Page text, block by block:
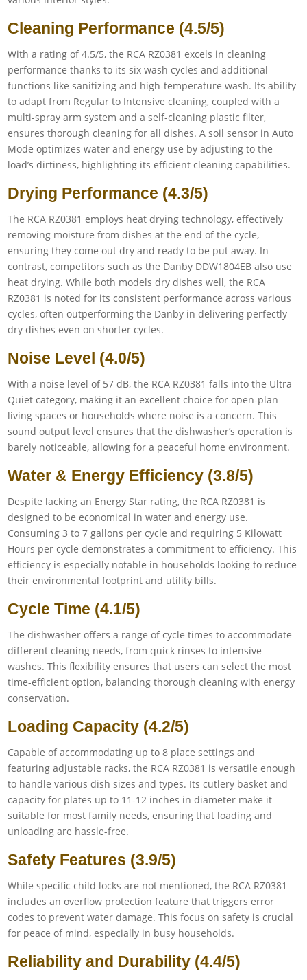
Cleaning Performance (4.5/5)
With a rating of 4.5/5, the RCA RZ0381 excels in cleaning
performance thanks to its six wash cycles and additional
functions like sanitizing and high-temperature wash. Its ability
to adapt from Regular to Intensive cleaning, coupled with a
multi-spray arm system and a self-cleaning plastic filter,
ensures thorough cleaning for all dishes. A soil sensor in Auto
Mode optimizes water and energy use by adjusting to the
load’s dirtiness, highlighting its efficient cleaning capabilities.
Drying Performance (4.3/5)
The RCA RZ0381 employs heat drying technology, effectively
removing moisture from dishes at the end of the cycle,
ensuring they come out dry and ready to be put away. In
contrast, competitors such as the Danby DDW1804EB also use
heat drying. While both models dry dishes well, the RCA
RZ0381 is noted for its consistent performance across various
cycles, often outperforming the Danby in delivering perfectly
dry dishes even on shorter cycles.
Noise Level (4.0/5)
With a noise level of 57 dB, the RCA RZ0381 falls into the Ultra
Quiet category, making it an excellent choice for open-plan
living spaces or households where noise is a concern. This
sound output level ensures that the dishwasher’s operation is
barely noticeable, allowing for a peaceful home environment.
Water & Energy Efficiency (3.8/5)
Despite lacking an Energy Star rating, the RCA RZ0381 is
designed to be economical in water and energy use.
Consuming 3 to 7 gallons per cycle and requiring 5 Kilowatt
Hours per cycle demonstrates a commitment to efficiency. This
efficiency is especially notable in households looking to reduce
their environmental footprint and utility bills.
Cycle Time (4.1/5)
The dishwasher offers a range of cycle times to accommodate
different cleaning needs, from quick rinses to intensive
washes. This flexibility ensures that users can select the most
time-efficient option, balancing thorough cleaning with energy
conservation.
Loading Capacity (4.2/5)
Capable of accommodating up to 8 place settings and
featuring adjustable racks, the RCA RZ0381 is versatile enough
to handle various dish sizes and types. Its cutlery basket and
capacity for plates up to 11-12 inches in diameter make it
suitable for most family needs, ensuring that loading and
unloading are hassle-free.
Safety Features (3.9/5)
While specific child locks are not mentioned, the RCA RZ0381
includes an overflow protection feature that triggers error
codes to prevent water damage. This focus on safety is crucial
for peace of mind, especially in busy households.
Reliability and Durability (4.4/5)